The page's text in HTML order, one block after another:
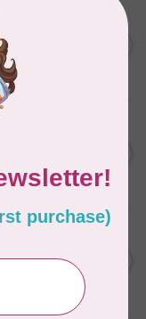
-
-
C$5.95